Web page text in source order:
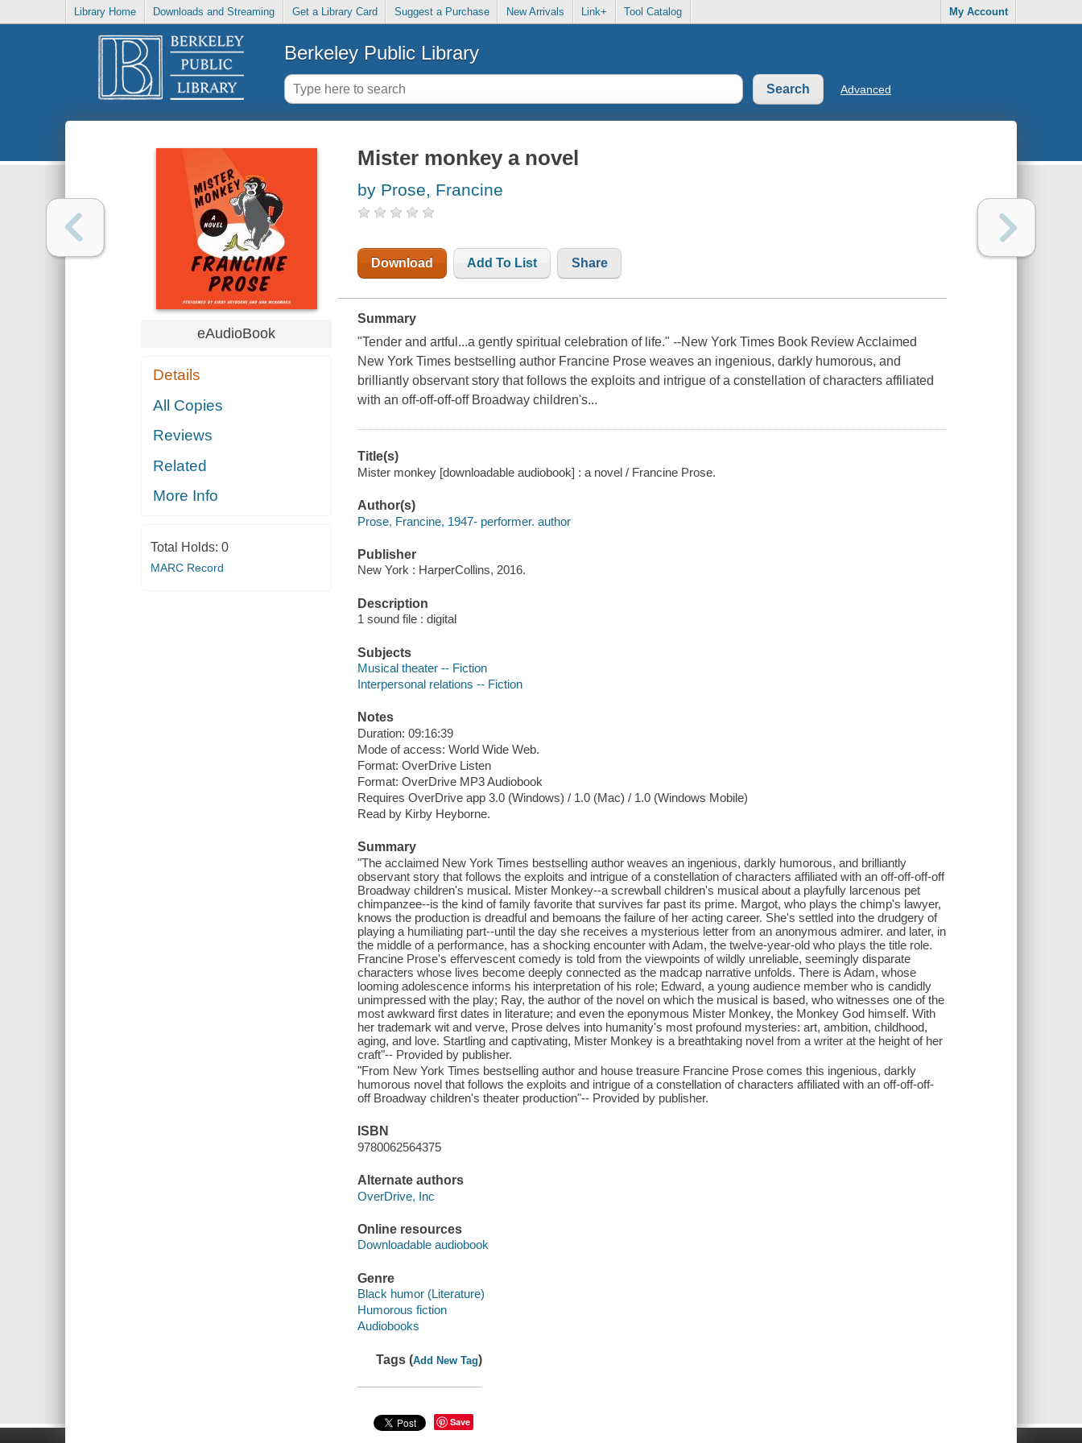
Library Home Downloads and Streaming Get a Library Card Suggest a Purchase New Arrivals Link+ Tool Catalog My Account
Berkeley Public Library
Advanced
eAudioBook
Details
All Copies
Reviews
Related
More Info
Total Holds: 0
MARC Record
Mister monkey a novel
by Prose, Francine
Download Add To List Share
Summary
"Tender and artful...a gently spiritual celebration of life." --New York Times Book Review Acclaimed
New York Times bestselling author Francine Prose weaves an ingenious, darkly humorous, and
brilliantly observant story that follows the exploits and intrigue of a constellation of characters affiliated
with an off-off-off-off Broadway children's...
Title(s)
Mister monkey [downloadable audiobook] : a novel / Francine Prose.
Author(s)
Prose, Francine, 1947- performer. author
Publisher
New York : HarperCollins, 2016.
Description
1 sound file : digital
Subjects
Musical theater -- Fiction
Interpersonal relations -- Fiction
Notes
Duration: 09:16:39
Mode of access: World Wide Web.
Format: OverDrive Listen
Format: OverDrive MP3 Audiobook
Requires OverDrive app 3.0 (Windows) / 1.0 (Mac) / 1.0 (Windows Mobile)
Read by Kirby Heyborne.
Summary
"The acclaimed New York Times bestselling author weaves an ingenious, darkly humorous, and brilliantly
observant story that follows the exploits and intrigue of a constellation of characters affiliated with an off-off-off-off
Broadway children's musical. Mister Monkey--a screwball children's musical about a playfully larcenous pet
chimpanzee--is the kind of family favorite that survives far past its prime. Margot, who plays the chimp's lawyer,
knows the production is dreadful and bemoans the failure of her acting career. She's settled into the drudgery of
playing a humiliating part--until the day she receives a mysterious letter from an anonymous admirer. and later, in
the middle of a performance, has a shocking encounter with Adam, the twelve-year-old who plays the title role.
Francine Prose's effervescent comedy is told from the viewpoints of wildly unreliable, seemingly disparate
characters whose lives become deeply connected as the madcap narrative unfolds. There is Adam, whose
looming adolescence informs his interpretation of his role; Edward, a young audience member who is candidly
unimpressed with the play; Ray, the author of the novel on which the musical is based, who witnesses one of the
most awkward first dates in literature; and even the eponymous Mister Monkey, the Monkey God himself. With
her trademark wit and verve, Prose delves into humanity's most profound mysteries: art, ambition, childhood,
aging, and love. Startling and captivating, Mister Monkey is a breathtaking novel from a writer at the height of her
craft"-- Provided by publisher.
"From New York Times bestselling author and house treasure Francine Prose comes this ingenious, darkly
humorous novel that follows the exploits and intrigue of a constellation of characters affiliated with an off-off-off-
off Broadway children's theater production"-- Provided by publisher.
ISBN
9780062564375
Alternate authors
OverDrive, Inc
Online resources
Downloadable audiobook
Genre
Black humor (Literature)
Humorous fiction
Audiobooks
Tags (Add New Tag)
Save